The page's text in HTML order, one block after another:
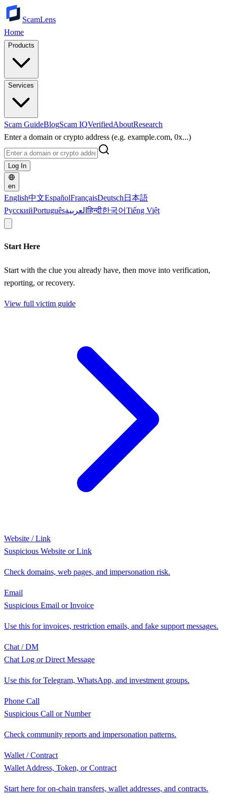
ScamLens
Home
Products
Services
Scam GuideBlogScam IQVerifiedAboutResearch
Enter a domain or crypto address (e.g. example.com, 0x...)
Log In
en
English中文EspañolFrançaisDeutsch 日本語
РусскийPortuguêsالعربيةहिन्दी한국어Tiếng Việt
Start Here
Start with the clue you already have, then move into verification,
reporting, or recovery.
View full victim guide
Website / Link
Suspicious Website or Link
Check domains, web pages, and impersonation risk.
Email
Suspicious Email or Invoice
Use this for invoices, restriction emails, and fake support messages.
Chat / DM
Chat Log or Direct Message
Use this for Telegram, WhatsApp, and investment groups.
Phone Call
Suspicious Call or Number
Check community reports and impersonation patterns.
Wallet / Contract
Wallet Address, Token, or Contract
Start here for on-chain transfers, wallet addresses, and contracts.